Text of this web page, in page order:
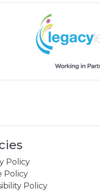
Policy
Policy
Policy